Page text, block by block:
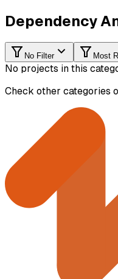
Dependency
No Filter Most
No projects in this
Check other categories